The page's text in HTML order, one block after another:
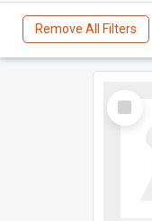
Remove All Filters
Select
Item